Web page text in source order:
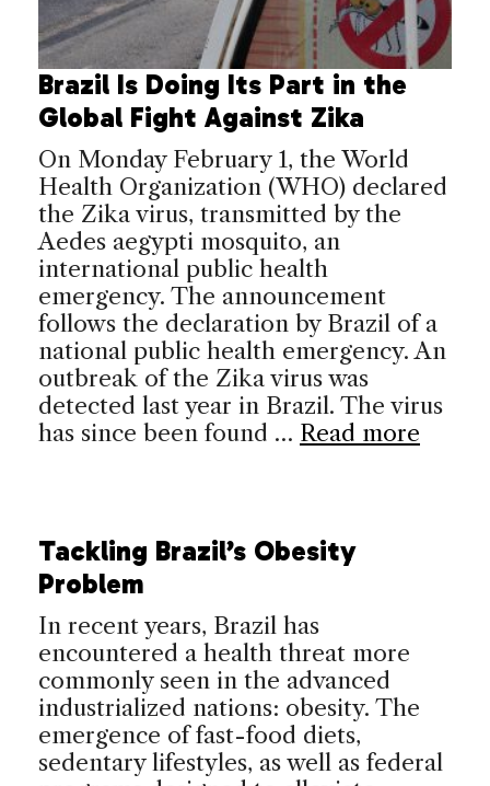
Brazil Is Doing Its Part in the
Global Fight Against Zika
On Monday February 1, the World
Health Organization (WHO) declared
the Zika virus, transmitted by the
Aedes aegypti mosquito, an
international public health
emergency. The announcement
follows the declaration by Brazil of a
national public health emergency. An
outbreak of the Zika virus was
detected last year in Brazil. The virus
has since been found … Read more
Tackling Brazil’s Obesity
Problem
In recent years, Brazil has
encountered a health threat more
commonly seen in the advanced
industrialized nations: obesity. The
emergence of fast-food diets,
sedentary lifestyles, as well as federal